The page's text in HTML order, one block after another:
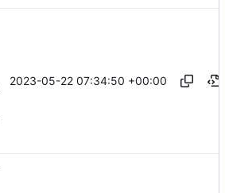
2023-05-22 07:34:50 +00:00